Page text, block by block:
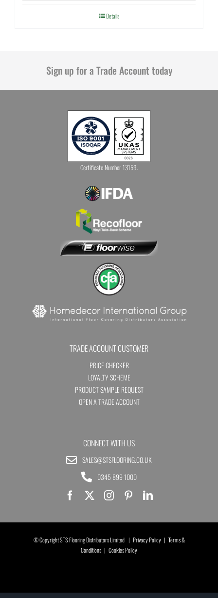
Details
Sign up for a Trade Account today
Certificate Number 13159.
TRADE ACCOUNT CUSTOMER
PRICE CHECKER
LOYALTY SCHEME
PRODUCT SAMPLE REQUEST
OPEN A TRADE ACCOUNT
CONNECT WITH US
SALES@STSFLOORING.CO.UK
0345 899 1000
© Copyright STS Flooring Distributors Limited | Privacy Policy| Terms &
Conditions | Cookies Policy